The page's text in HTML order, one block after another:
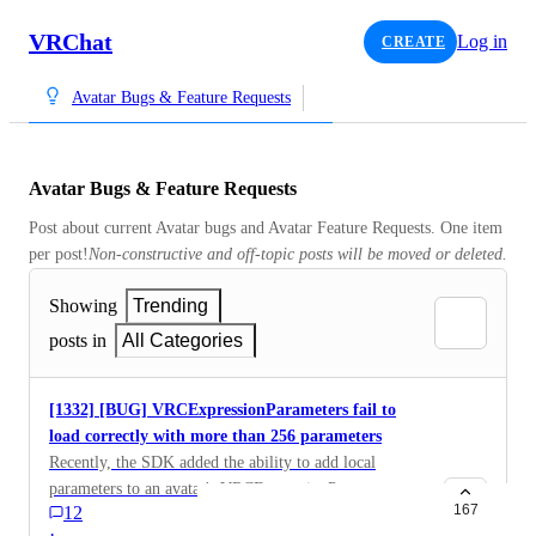
VRChat CREATE Log in
Avatar Bugs & Feature Requests
Avatar Bugs & Feature Requests
Post about current Avatar bugs and Avatar Feature Requests. One item
per post!Non-constructive and off-topic posts will be moved or deleted.
Showing
Trending
posts in
All Categories
[1332] [BUG] VRCExpressionParameters fail to
load correctly with more than 256 parameters
Recently, the SDK added the ability to add local
parameters to an avatar's VRCExpressionParameters
component. The SDK UI currently lets you place down
12
167